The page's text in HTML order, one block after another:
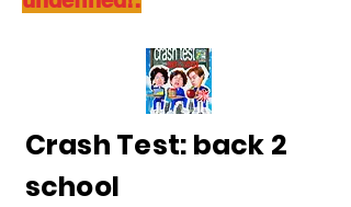
Crash Test: back 2
school